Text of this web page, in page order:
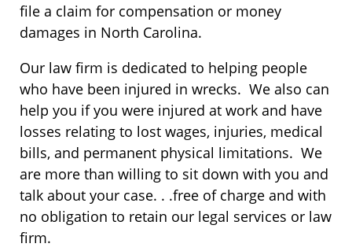
file a claim for compensation or money
damages in North Carolina.
Our law firm is dedicated to helping people
who have been injured in wrecks. We also can
help you if you were injured at work and have
losses relating to lost wages, injuries, medical
bills, and permanent physical limitations. We
are more than willing to sit down with you and
talk about your case. . .free of charge and with
no obligation to retain our legal services or law
firm.